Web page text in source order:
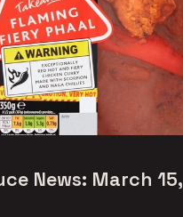
News: March 15,